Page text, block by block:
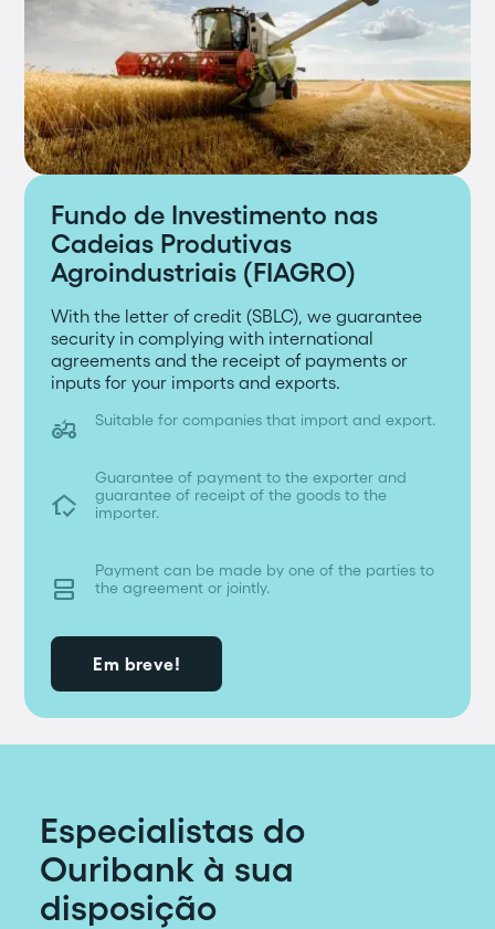
Fundo de Investimento nas
Cadeias Produtivas
Agroindustriais (FIAGRO)
With the letter of credit (SBLC), we guarantee
security in complying with international
agreements and the receipt of payments or
inputs for your imports and exports.
agriculture Suitable for companies that import and export.
in_home_mode
Guarantee of payment to the exporter and
guarantee of receipt of the goods to the
importer.

Payment can be made by one of the parties to
the agreement or jointly.
Em breve!
Especialistas do
Ouribank à sua
disposição